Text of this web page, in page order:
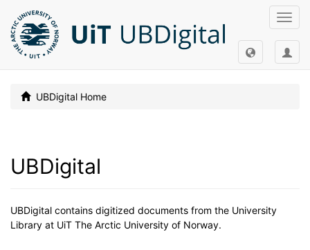
UBDigital Home
UBDigital
UBDigital contains digitized documents from the University
Library at UiT The Arctic University of Norway.